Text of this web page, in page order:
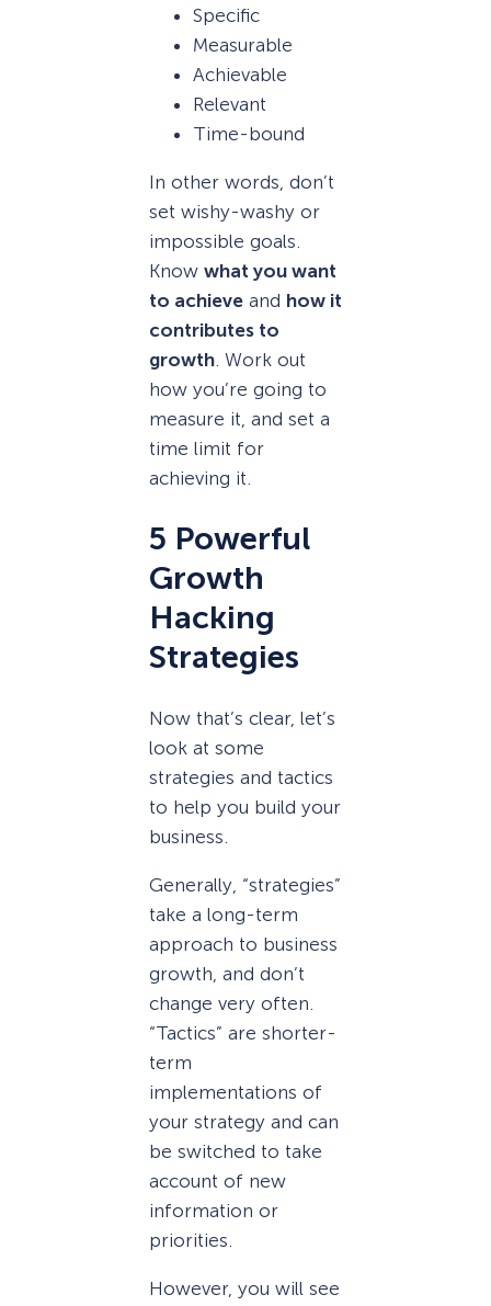
Specific
Measurable
Achievable
Relevant
Time-bound
In other words, don’t
set wishy-washy or
impossible goals.
Know what you want
to achieve and how it
contributes to
growth . Work out
how you’re going to
measure it, and set a
time limit for
achieving it.
5 Powerful
Growth
Hacking
Strategies
Now that’s clear, let’s
look at some
strategies and tactics
to help you build your
business.
Generally, “strategies”
take a long-term
approach to business
growth, and don’t
change very often.
“Tactics” are shorter-
term
implementations of
your strategy and can
be switched to take
account of new
information or
priorities.
However, you will see